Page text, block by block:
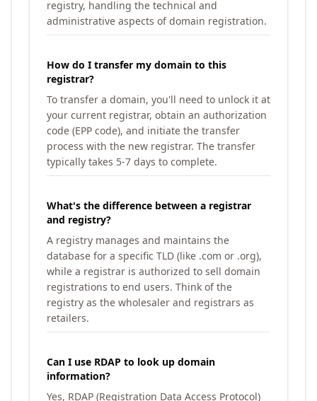
registry, handling the technical and
administrative aspects of domain registration.
How do I transfer my domain to this
registrar?
To transfer a domain, you'll need to unlock it at
your current registrar, obtain an authorization
code (EPP code), and initiate the transfer
process with the new registrar. The transfer
typically takes 5-7 days to complete.
What's the difference between a registrar
and registry?
A registry manages and maintains the
database for a specific TLD (like .com or .org),
while a registrar is authorized to sell domain
registrations to end users. Think of the
registry as the wholesaler and registrars as
retailers.
Can I use RDAP to look up domain
information?
Yes, RDAP (Registration Data Access Protocol)